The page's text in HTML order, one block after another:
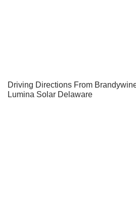
Driving Directions From
Lumina Solar Delaware